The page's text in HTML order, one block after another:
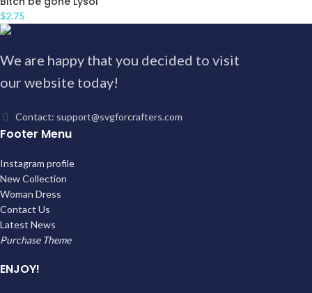
$2.75
We are happy that you decided to visit
our website today!
Contact: support@svgforcrafters.com
Footer Menu
Instagram profile
New Collection
Woman Dress
Contact Us
Latest News
Purchase Theme
ENJOY!